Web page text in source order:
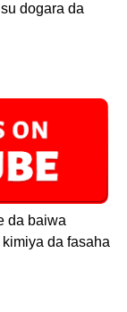
dogara da
da baiwa
da fasaha